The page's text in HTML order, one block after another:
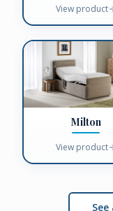
View product
Milton
View product